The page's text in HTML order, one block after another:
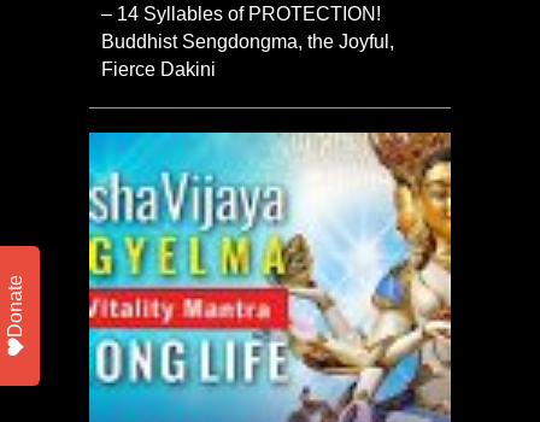
– 14 Syllables of PROTECTION!
Buddhist Sengdongma, the Joyful,
Fierce Dakini
Donate